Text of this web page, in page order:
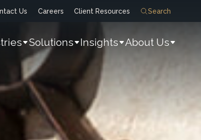
Us Careers Client Resources Search
Solutions Insights About Us